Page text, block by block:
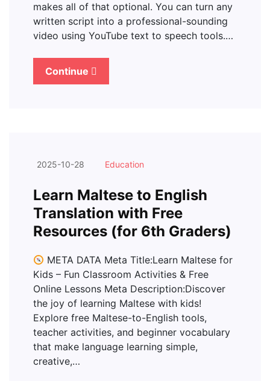
makes all of that optional. You can turn any
written script into a professional-sounding
video using YouTube text to speech tools.…
Continue
2025-10-28 Education
Learn Maltese to English
Translation with Free
Resources (for 6th Graders)
META DATA Meta Title:Learn Maltese for
Kids – Fun Classroom Activities & Free
Online Lessons Meta Description:Discover
the joy of learning Maltese with kids!
Explore free Maltese-to-English tools,
teacher activities, and beginner vocabulary
that make language learning simple,
creative,…